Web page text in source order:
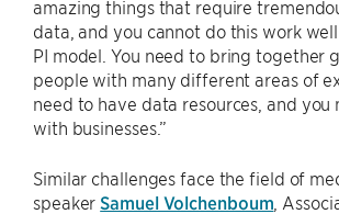
amazing things that require
data, and you cannot do this work
PI model. You need to bring together
people with many different areas of
need to have data resources, and you
with businesses.”
Similar challenges face the field of
speakerSamuel Volchenboum ,